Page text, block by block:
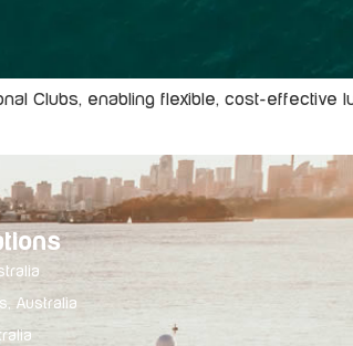
Clubs, enabling flexible, cost-effective
Australia